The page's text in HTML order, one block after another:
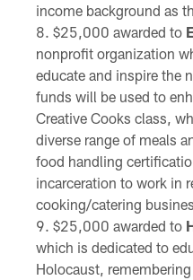
income background as
$25,000 awarded to
nonprofit organization
educate and inspire the
funds will be used to
Creative Cooks class,
diverse range of meals
food handling
incarceration to work in
cooking/catering
$25,000 awarded to
which is dedicated to
Holocaust,